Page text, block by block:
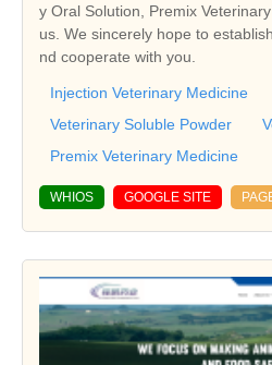
y Oral Solution, Premix
us. We sincerely hope to
nd cooperate with you.
Injection Veterinary Medicine
Veterinary Soluble Powder
Premix Veterinary Medicine
WHIOS GOOGLE SITE